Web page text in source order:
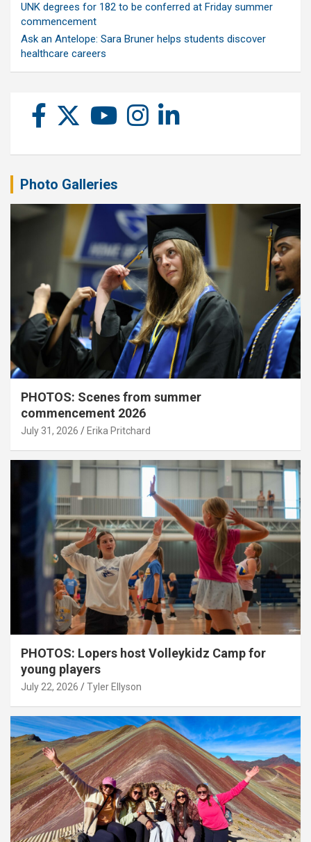
UNK degrees for 182 to be conferred at Friday summer
commencement
Ask an Antelope: Sara Bruner helps students discover
healthcare careers
Photo Galleries
PHOTOS: Scenes from summer
commencement 2026
July 31, 2026 Erika Pritchard
PHOTOS: Lopers host Volleykidz Camp for
young players
July 22, 2026 Tyler Ellyson